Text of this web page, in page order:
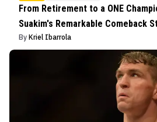
From Retirement to a ONE
Suakim's Remarkable Comeback
By Kriel Ibarrola